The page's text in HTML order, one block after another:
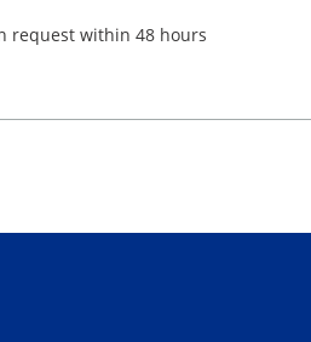
request within 48 hours